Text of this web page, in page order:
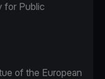
for Public
of the European